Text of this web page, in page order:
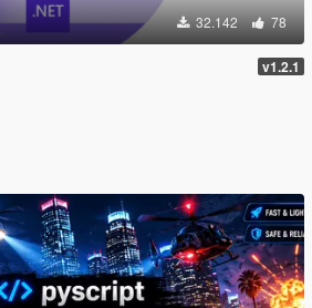
32.142 78
v1.2.1